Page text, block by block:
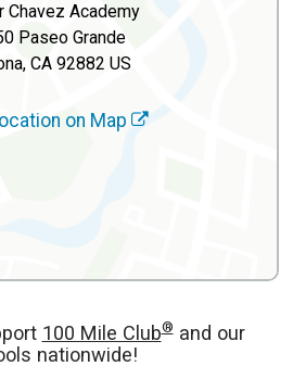
Chavez Academy
Paseo Grande
CA 92882 US
on Map
100 Mile Club®and our
nationwide!